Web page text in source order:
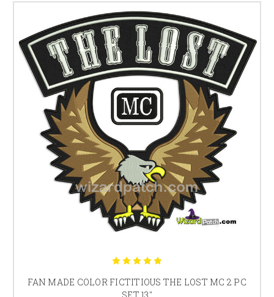
FAN MADE COLOR FICTITIOUS THE LOST MC 2 PC